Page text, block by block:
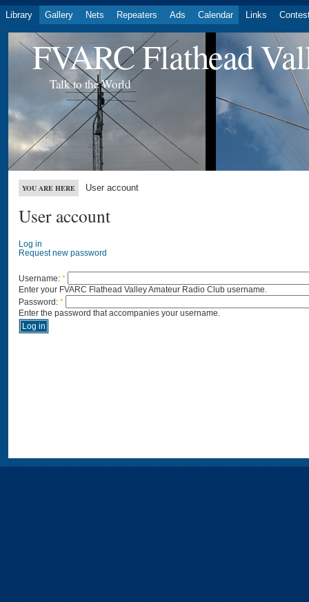
Library Gallery Nets Repeaters Ads Calendar Links
FVARC Flathead
Talk to the World
YOU ARE HERE User account
User account
Log in
Request new password
Username: *
Enter your FVARC Flathead Valley Amateur Radio Club username.
Password: *
Enter the password that accompanies your username.